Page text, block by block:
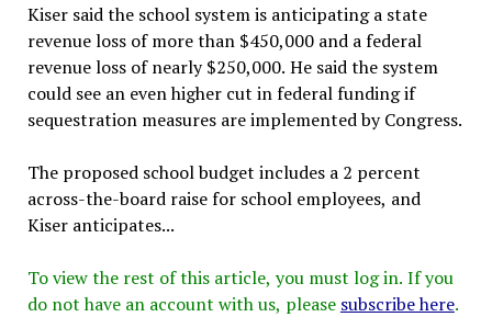
Kiser said the school system is anticipating a state
revenue loss of more than $450,000 and a federal
revenue loss of nearly $250,000. He said the system
could see an even higher cut in federal funding if
sequestration measures are implemented by Congress.
The proposed school budget includes a 2 percent
across-the-board raise for school employees, and
Kiser anticipates...
To view the rest of this article, you must log in. If you
do not have an account with us, please subscribe here.